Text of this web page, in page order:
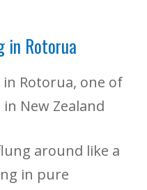
in Rotorua
around like a
in pure